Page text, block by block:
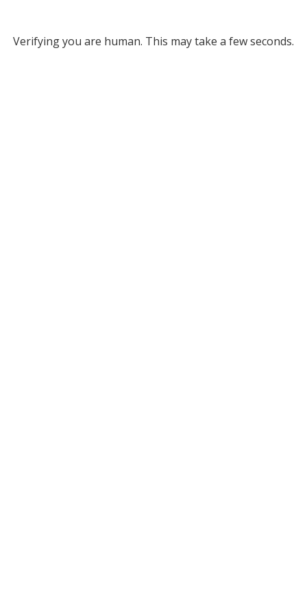
Verifying you are human. This may take a few seconds.